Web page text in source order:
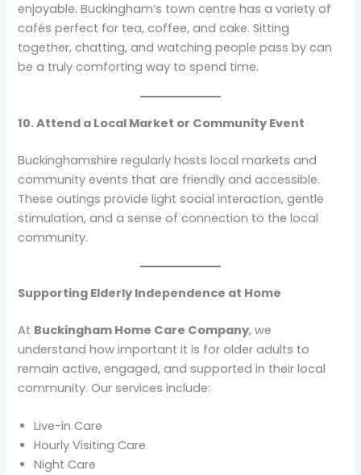
enjoyable. Buckingham’s town centre has a variety of
cafés perfect for tea, coffee, and cake. Sitting
together, chatting, and watching people pass by can
be a truly comforting way to spend time.
10. Attend a Local Market or Community Event
Buckinghamshire regularly hosts local markets and
community events that are friendly and accessible.
These outings provide light social interaction, gentle
stimulation, and a sense of connection to the local
community.
Supporting Elderly Independence at Home
At Buckingham Home Care Company, we
understand how important it is for older adults to
remain active, engaged, and supported in their local
community. Our services include:
Live-in Care
Hourly Visiting Care
Night Care